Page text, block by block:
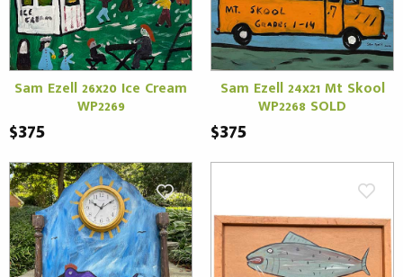
Sam Ezell 26x20 Ice Cream
WP2269
$375
Sam Ezell 24x21 Mt Skool
WP2268 SOLD
$375